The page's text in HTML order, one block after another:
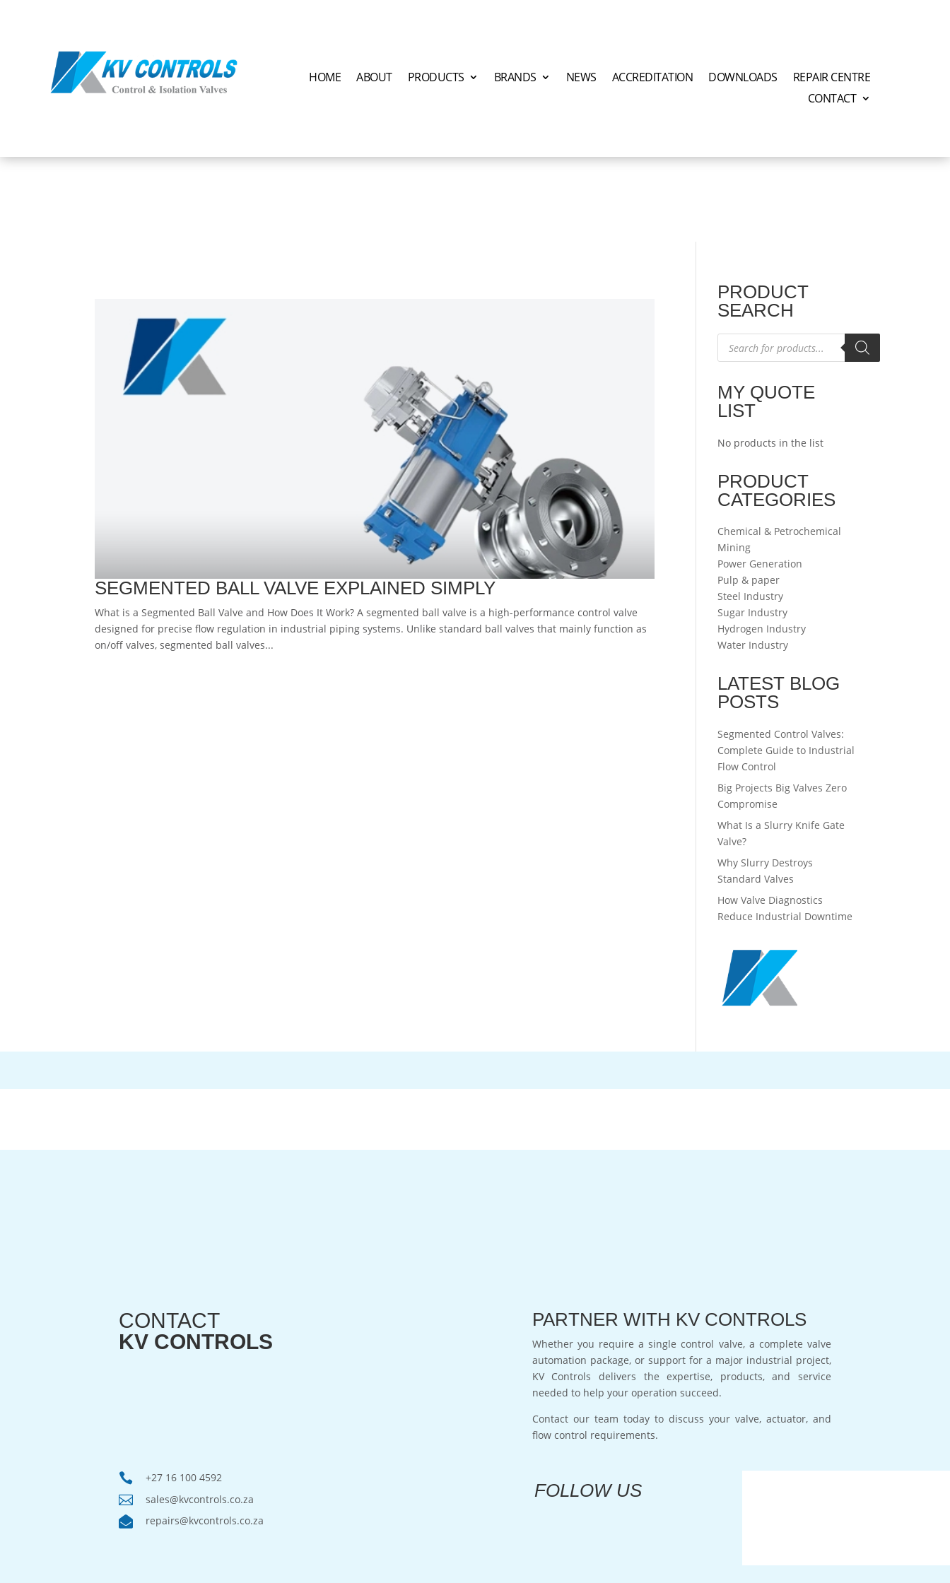
HOME ABOUT PRODUCTS BRANDS NEWS ACCREDITATION DOWNLOADS
REPAIR CENTRE
CONTACT
SEGMENTED BALL VALVE EXPLAINED SIMPLY
What is a Segmented Ball Valve and How Does It Work? A segmented ball valve is a high-performance control valve
designed for precise flow regulation in industrial piping systems. Unlike standard ball valves that mainly function as
on/off valves, segmented ball valves...
PRODUCT
SEARCH
Products
search
MY QUOTE
LIST
No products in the list
PRODUCT
CATEGORIES
Chemical & Petrochemical
Mining
Power Generation
Pulp & paper
Steel Industry
Sugar Industry
Hydrogen Industry
Water Industry
LATEST BLOG
POSTS
Segmented Control Valves:
Complete Guide to Industrial
Flow Control
Big Projects Big Valves Zero
Compromise
What Is a Slurry Knife Gate
Valve?
Why Slurry Destroys
Standard Valves
How Valve Diagnostics
Reduce Industrial Downtime
CONTACT
KV CONTROLS
PARTNER WITH KV CONTROLS
Whether you require a single control valve, a complete valve
automation package, or support for a major industrial project,
KV Controls delivers the expertise, products, and service
needed to help your operation succeed.
Contact our team today to discuss your valve, actuator, and
flow control requirements.
 +27 16 100 4592
 sales@kvcontrols.co.za
 repairs@kvcontrols.co.za
FOLLOW US